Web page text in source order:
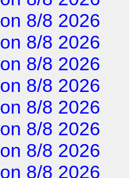
on 8/8 2026
on 8/8 2026
on 8/8 2026
on 8/8 2026
on 8/8 2026
on 8/8 2026
on 8/8 2026
on 8/8 2026